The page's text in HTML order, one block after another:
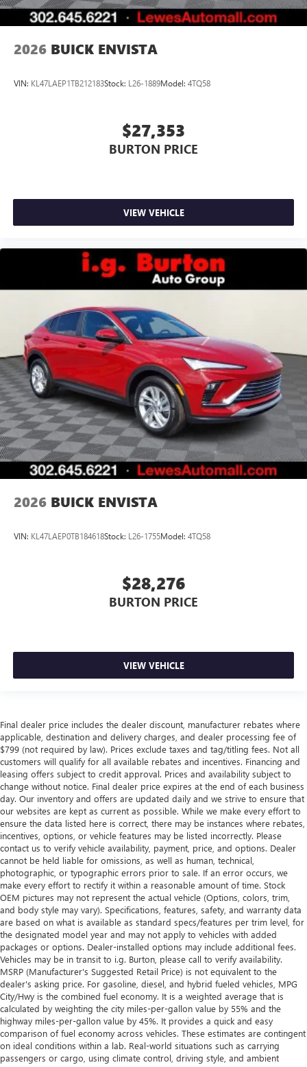
2026 BUICK ENVISTA
VIN: KL47LAEP1TB212183Stock: L26-1889Model: 4TQ58
$27,353
BURTON PRICE
VIEW VEHICLE
2026 BUICK ENVISTA
VIN: KL47LAEP0TB184618Stock: L26-1755Model: 4TQ58
$28,276
BURTON PRICE
VIEW VEHICLE
Final dealer price includes the dealer discount, manufacturer rebates where
applicable, destination and delivery charges, and dealer processing fee of
$799 (not required by law). Prices exclude taxes and tag/titling fees. Not all
customers will qualify for all available rebates and incentives. Financing and
leasing offers subject to credit approval. Prices and availability subject to
change without notice. Final dealer price expires at the end of each business
day. Our inventory and offers are updated daily and we strive to ensure that
our websites are kept as current as possible. While we make every effort to
ensure the data listed here is correct, there may be instances where rebates,
incentives, options, or vehicle features may be listed incorrectly. Please
contact us to verify vehicle availability, payment, price, and options. Dealer
cannot be held liable for omissions, as well as human, technical,
photographic, or typographic errors prior to sale. If an error occurs, we
make every effort to rectify it within a reasonable amount of time. Stock
OEM pictures may not represent the actual vehicle (Options, colors, trim,
and body style may vary). Specifications, features, safety, and warranty data
are based on what is available as standard specs/features per trim level, for
the designated model year and may not apply to vehicles with added
packages or options. Dealer-installed options may include additional fees.
Vehicles may be in transit to i.g. Burton, please call to verify availability.
MSRP (Manufacturer's Suggested Retail Price) is not equivalent to the
dealer's asking price. For gasoline, diesel, and hybrid fueled vehicles, MPG
City/Hwy is the combined fuel economy. It is a weighted average that is
calculated by weighting the city miles-per-gallon value by 55% and the
highway miles-per-gallon value by 45%. It provides a quick and easy
comparison of fuel economy across vehicles. These estimates are contingent
on ideal conditions within a lab. Real-world situations such as carrying
passengers or cargo, using climate control, driving style, and ambient